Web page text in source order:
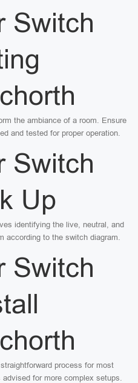
Switch
the ambiance of a room. Ensure
and tested for proper operation.
Switch
Up
identifying the live, neutral, and
according to the switch diagram.
Switch
process for most
for more complex setups.